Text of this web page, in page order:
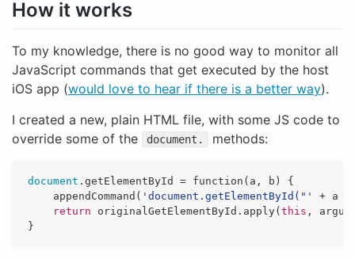
How it works
To my knowledge, there is no good way to monitor all
JavaScript commands that get executed by the host
iOS app (would love to hear if there is a better way).
I created a new, plain HTML file, with some JS code to
override some of the
document. methods:
document . getElementById = function ( a , b )
{
appendCommand ( ' document.getElementById(" ' + a
return
originalGetElementById . apply(this ,
}